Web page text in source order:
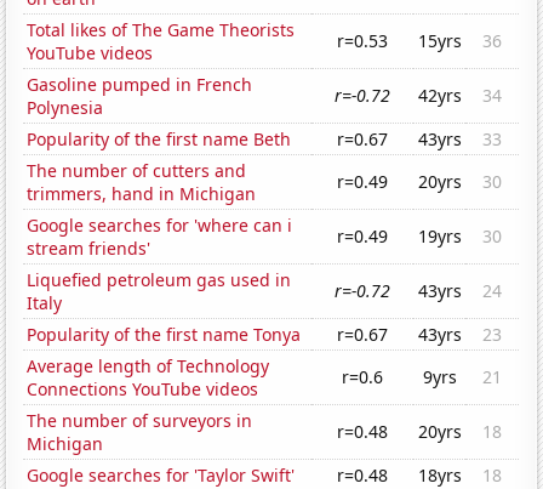
Total likes of The Game Theorists
YouTube videos
r=0.53 15yrs
36
Gasoline pumped in French
Polynesia
r=-0.72 42yrs
34
Popularity of the first name Beth
r=0.67 43yrs
33
The number of cutters and
trimmers, hand in Michigan
r=0.49 20yrs
30
Google searches for 'where can i
stream friends'
r=0.49 19yrs
30
Liquefied petroleum gas used in
Italy
r=-0.72 43yrs
24
Popularity of the first name Tonya
r=0.67 43yrs
23
Average length of Technology
Connections YouTube videos
r=0.6 9yrs
21
The number of surveyors in
Michigan
r=0.48 20yrs
18
Google searches for 'Taylor Swift'
r=0.48 18yrs
18